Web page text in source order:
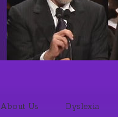
About Us Dyslexia